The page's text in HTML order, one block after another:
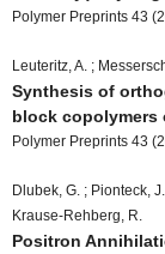
Polymer Preprints 43
Leuteritz, A. ;
Synthesis of
block copolymers
Polymer Preprints 43
Dlubek, G. ; Pionteck,
Krause-Rehberg, R.
Positron